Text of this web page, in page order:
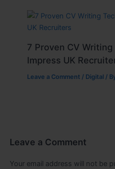
7 Proven CV
Impress UK
Leave a Comment / Digital /
Leave a Comment
Your email address will not be